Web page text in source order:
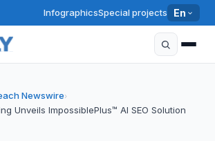
InfographicsSpecial projects En
Newswire›
Unveils ImpossiblePlus™ AI SEO Solution